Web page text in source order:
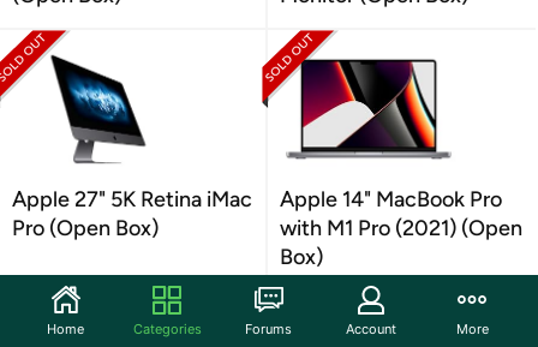
Apple 27" 5K Retina iMac
Pro (Open Box)
Apple 14" MacBook Pro
with M1 Pro (2021) (Open
Box)
Home Categories Forums Account More